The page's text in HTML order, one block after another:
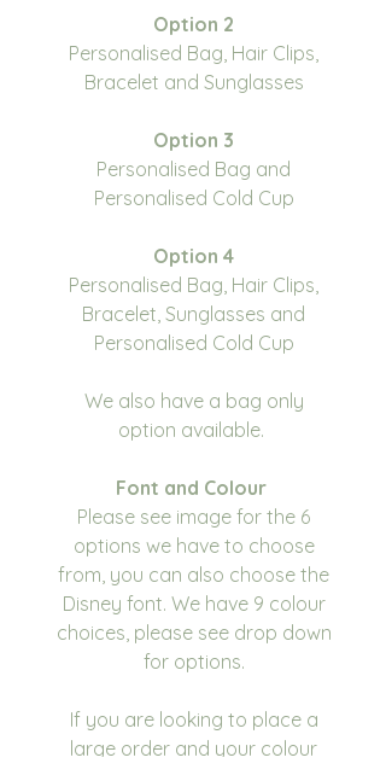
Option 2
Personalised Bag, Hair Clips,
Bracelet and Sunglasses
Option 3
Personalised Bag and
Personalised Cold Cup
Option 4
Personalised Bag, Hair Clips,
Bracelet, Sunglasses and
Personalised Cold Cup
We also have a bag only
option available.
Font and Colour
Please see image for the 6
options we have to choose
from, you can also choose the
Disney font. We have 9 colour
choices, please see drop down
for options.
If you are looking to place a
large order and your colour